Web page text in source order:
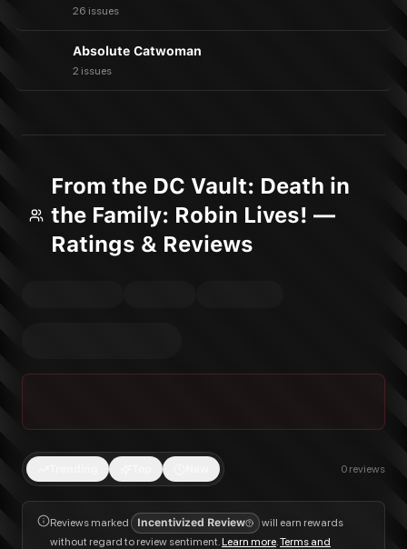
26 issues
Absolute Catwoman
2 issues
From the DC Vault: Death in
the Family: Robin Lives! —
Ratings & Reviews
0 reviews
Reviews marked Incentivized Review
will earn rewards
without regard to review sentiment.Learn more.Terms and